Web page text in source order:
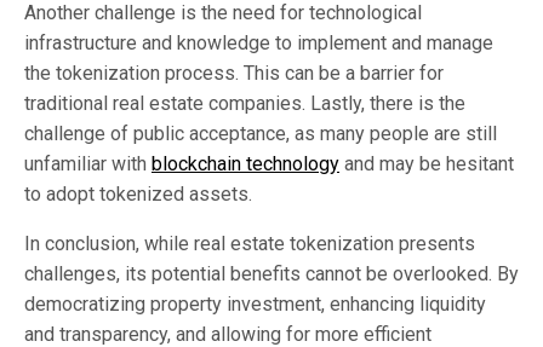
Another challenge is the need for technological
infrastructure and knowledge to implement and manage
the tokenization process. This can be a barrier for
traditional real estate companies. Lastly, there is the
challenge of public acceptance, as many people are still
unfamiliar with blockchain technology and may be hesitant
to adopt tokenized assets.
In conclusion, while real estate tokenization presents
challenges, its potential benefits cannot be overlooked. By
democratizing property investment, enhancing liquidity
and transparency, and allowing for more efficient